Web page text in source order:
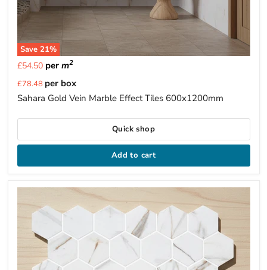
Save 21%
£54.50per m2
Current
price
£78.48 per box
Sahara Gold Vein Marble Effect Tiles 600x1200mm
Quick shop
Add to cart